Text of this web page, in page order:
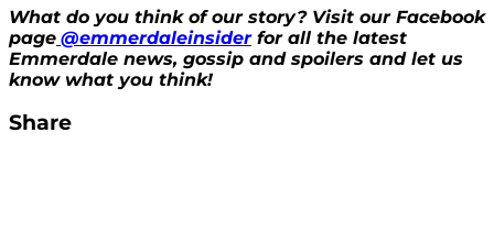
What do you think of our story? Visit our Facebook
page @emmerdaleinsiderfor all the latest
Emmerdale news, gossip and spoilers and let us
know what you think!
Share